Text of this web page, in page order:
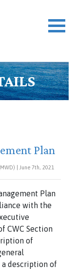
Plan
| June 7th, 2021
Plan
with the
CWC Section
of
description of